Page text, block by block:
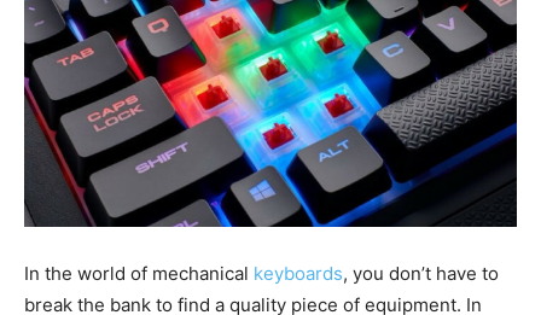
In the world of mechanical keyboards, you don’t have to
break the bank to find a quality piece of equipment. In